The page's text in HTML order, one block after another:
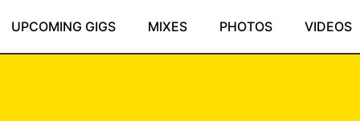
UPCOMING GIGS MIXES PHOTOS VIDEOS